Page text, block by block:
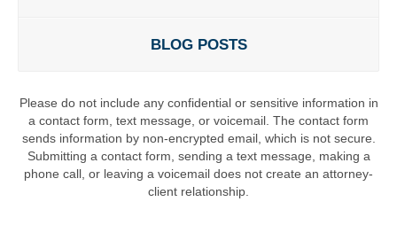
BLOG POSTS
Please do not include any confidential or sensitive information in
a contact form, text message, or voicemail. The contact form
sends information by non-encrypted email, which is not secure.
Submitting a contact form, sending a text message, making a
phone call, or leaving a voicemail does not create an attorney-
client relationship.